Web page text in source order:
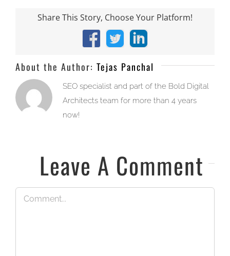
Share This Story, Choose Your Platform!
Facebook
X LinkedIn
About the Author: Tejas Panchal
SEO specialist and part of the Bold Digital
Architects team for more than 4 years
now!
Leave A Comment
Comment